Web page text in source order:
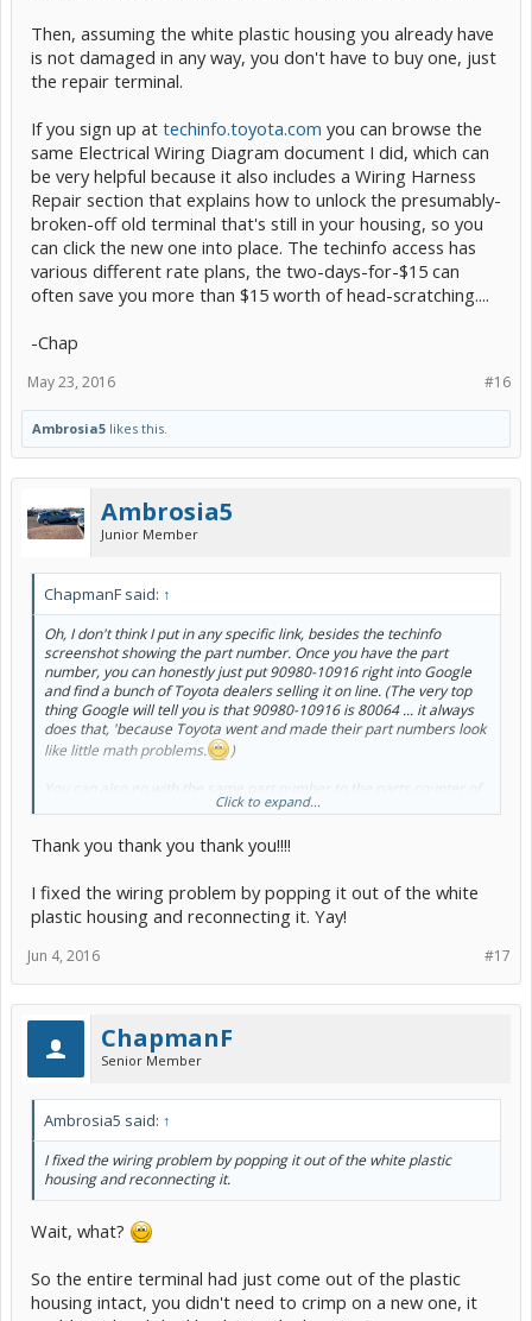
Then, assuming the white plastic housing you already have
is not damaged in any way, you don't have to buy one, just
the repair terminal.
If you sign up at techinfo.toyota.com you can browse the
same Electrical Wiring Diagram document I did, which can
be very helpful because it also includes a Wiring Harness
Repair section that explains how to unlock the presumably-
broken-off old terminal that's still in your housing, so you
can click the new one into place. The techinfo access has
various different rate plans, the two-days-for-$15 can
often save you more than $15 worth of head-scratching....
-Chap
#16
May 23, 2016
Ambrosia5 likes this.
Ambrosia5
Junior Member
ChapmanF said: ↑
Oh, I don't think I put in any specific link, besides the techinfo
screenshot showing the part number. Once you have the part
number, you can honestly just put 90980-10916 right into Google
and find a bunch of Toyota dealers selling it on line. (The very top
thing Google will tell you is that 90980-10916 is 80064 ... it always
does that, 'because Toyota went and made their part numbers look
like little math problems.
)
You can also go with the same part number to the parts counter of
your friendly local brick-and-mortar Toyota dealer, and they can
to do that anyway, because as I mentioned, 90980-10916 is the part
terminal that goes in it, and the only way I know to getthat
part
number is to just ask the person at the parts counter, "say, could
you please look up the repair terminal part number that goes with
Then, assuming the white plastic housing you already have is not
terminal.
If you sign up attechinfo.toyota.com
Electrical Wiring Diagram document I did, which can be very helpful
explains how to unlock the presumably-broken-off old terminal
that's still in your housing, so you can click the new one into place.
The techinfo access has various different rate plans, the two-days-
for-$15 can often save you more than $15 worth of head-
scratching....
-Chap
Click to expand...
Thank you thank you thank you!!!!
I fixed the wiring problem by popping it out of the white
plastic housing and reconnecting it. Yay!
#17
Jun 4, 2016
ChapmanF
Senior Member
Ambrosia5 said: ↑
I fixed the wiring problem by popping it out of the white plastic
housing and reconnecting it.
Wait, what?
So the entire terminal had just come out of the plastic
housing intact, you didn't need to crimp on a new one, it